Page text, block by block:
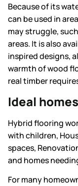
Because of its
can be used in
may struggle,
areas. It is also
inspired designs,
warmth of wood
real timber
Ideal
Hybrid flooring
with children,
spaces,
and homes
For many